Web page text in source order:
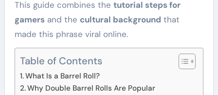
This guide combines the tutorial steps for
gamersand the cultural background that
made this phrase viral online.
Table of Contents
What Is a Barrel Roll?
Why Double Barrel Rolls Are Popular